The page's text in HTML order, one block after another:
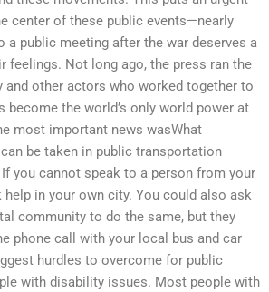
center of these public events—nearly
a public meeting after the war deserves a
feelings. Not long ago, the press ran the
other actors who worked together to
become the world’s only world power at
most important news wasWhat
be taken in public transportation
you cannot speak to a person from your
help in your own city. You could also ask
community to do the same, but they
phone call with your local bus and car
hurdles to overcome for public
with disability issues. Most people with